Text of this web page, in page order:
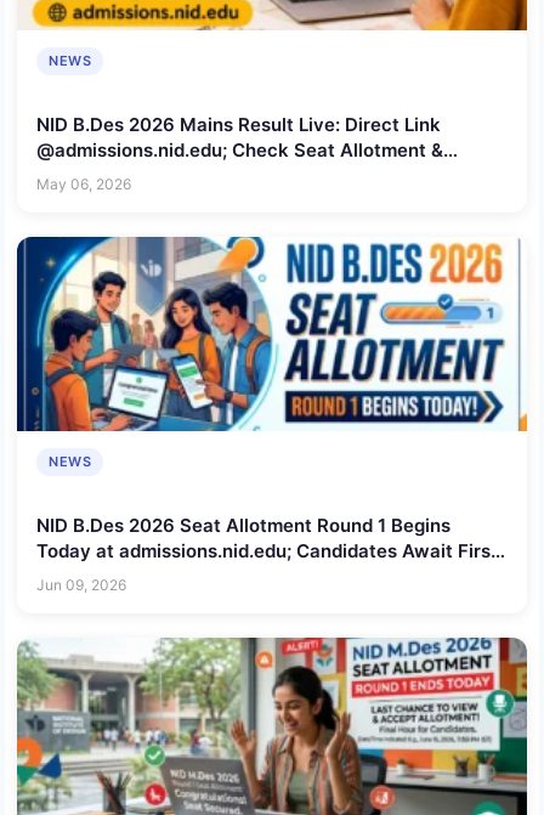
NEWS
NID B.Des 2026 Mains Result Live: Direct Link
@admissions.nid.edu; Check Seat Allotment &
Rechecking Window Dates
May 06, 2026
NEWS
NID B.Des 2026 Seat Allotment Round 1 Begins
Today at admissions.nid.edu; Candidates Await First
Admission Offers
Jun 09, 2026